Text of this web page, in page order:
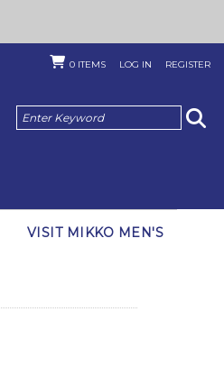
0 ITEMS LOG IN REGISTER
VISIT MIKKO MEN'S